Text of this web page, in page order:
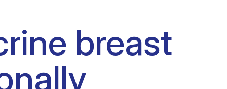
internshipsbreast